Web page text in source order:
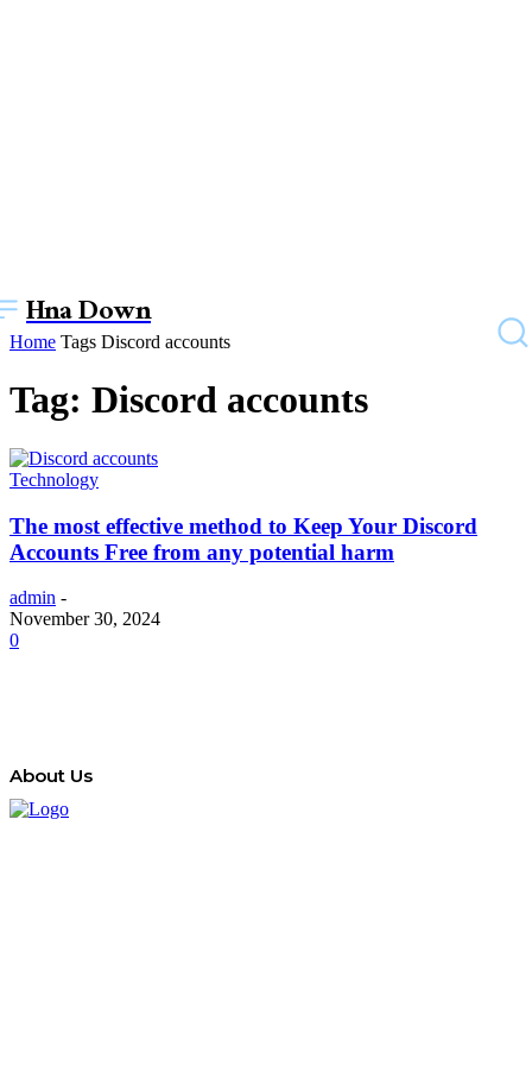
Hna Down
Home Tags Discord accounts
Tag: Discord accounts
Technology
The most effective method to Keep Your Discord
Accounts Free from any potential harm
admin -
November 30, 2024
0
About Us